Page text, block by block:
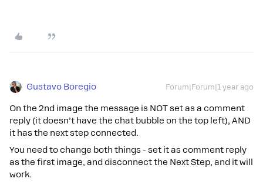
Gustavo Boregio Forum|Forum|1 year ago
On the 2nd image the message is NOT set as a comment
reply (it doesn’t have the chat bubble on the top left), AND
it has the next step connected.
You need to change both things - set it as comment reply
as the first image, and disconnect the Next Step, and it will
work.